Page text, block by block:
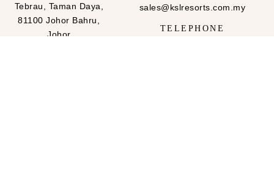
Tebrau, Taman Daya,
81100 Johor Bahru,
Johor
sales@kslresorts.com.my
TELEPHONE